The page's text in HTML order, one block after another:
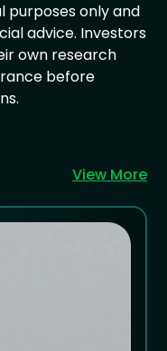
purposes only and
advice. Investors
own research
before
View More